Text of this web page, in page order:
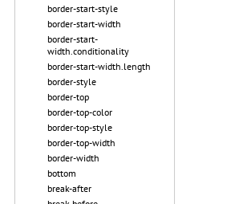
border-start-style
border-start-width
border-start-
width.conditionality
border-start-width.length
border-style
border-top
border-top-color
border-top-style
border-top-width
border-width
bottom
break-after